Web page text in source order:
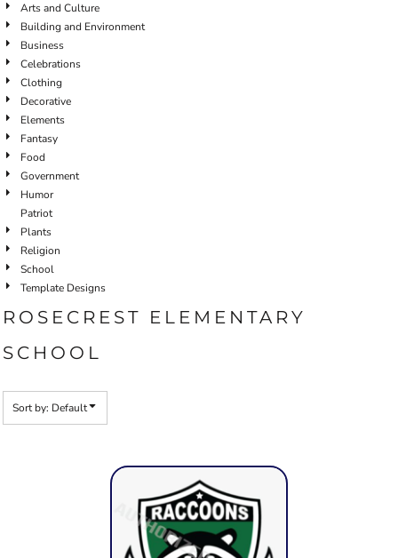
Arts and Culture
Building and Environment
Business
Celebrations
Clothing
Decorative
Elements
Fantasy
Food
Government
Humor
Patriot
Plants
Religion
School
Template Designs
ROSECREST ELEMENTARY
SCHOOL
Sort by: Default